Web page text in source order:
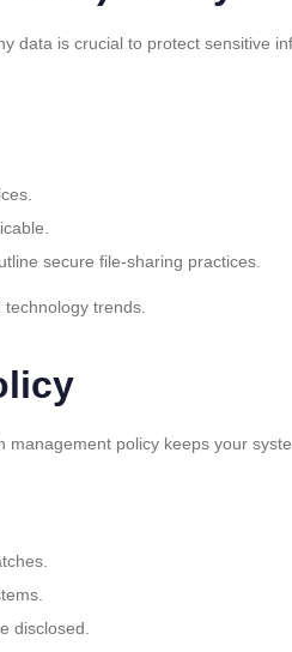
data is crucial to protect sensitive
secure file-sharing practices.
trends.
policy keeps your
disclosed.